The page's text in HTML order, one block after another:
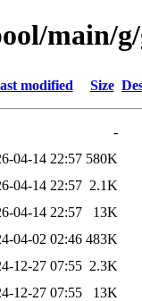
main/
modified Size
-
04-14 22:57 580K
04-14 22:57 2.1K
04-14 22:57
13K
04-02 02:46 483K
12-27 07:55 2.3K
12-27 07:55
13K